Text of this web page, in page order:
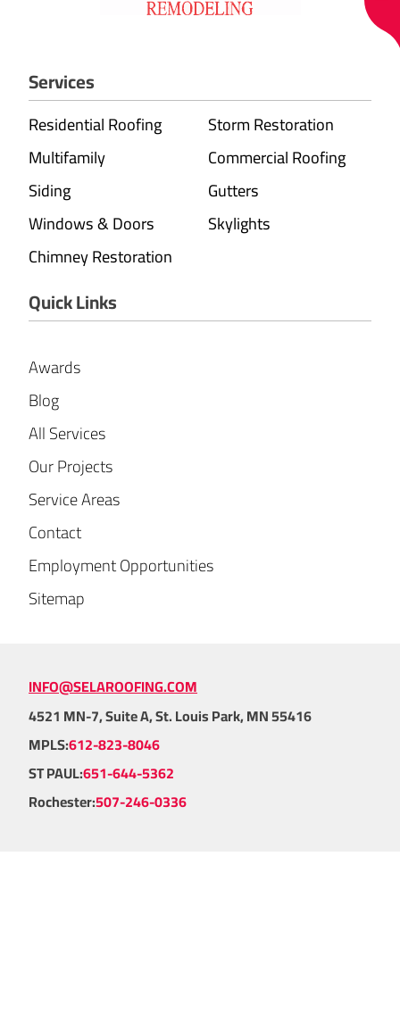
Services
Residential Roofing
Storm Restoration
Multifamily
Commercial Roofing
Siding
Gutters
Windows & Doors
Skylights
Chimney Restoration
Quick Links
Awards
Blog
All Services
Our Projects
Service Areas
Contact
Employment Opportunities
Sitemap
INFO@SELAROOFING.COM
4521 MN-7, Suite A, St. Louis Park, MN 55416
MPLS:612-823-8046
ST PAUL:651-644-5362
Rochester:507-246-0336